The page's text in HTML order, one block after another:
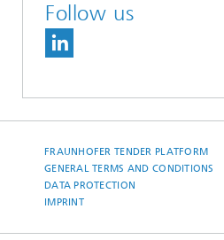
Follow us
FRAUNHOFER TENDER PLATFORM
GENERAL TERMS AND CONDITIONS
DATA PROTECTION
IMPRINT